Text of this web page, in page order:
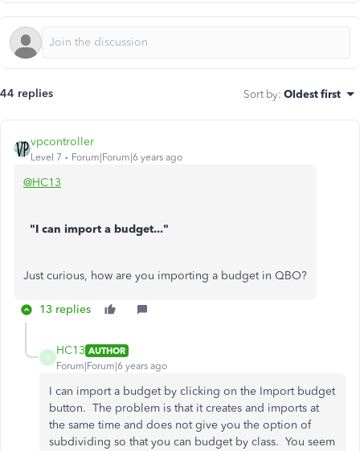
44 replies Sort by: Oldest first
vpcontroller
Level 7 Forum|Forum|6 years ago
@HC13
"I can import a budget..."
Just curious, how are you importing a budget in QBO?
13 replies
H
HC13 AUTHOR
Forum|Forum|6 years ago
I can import a budget by clicking on the Import budget
button. The problem is that it creates and imports at
the same time and does not give you the option of
subdividing so that you can budget by class. You seem